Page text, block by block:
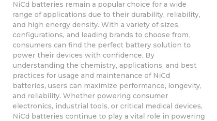
NiCd batteries remain a popular choice for a wide
range of applications due to their durability, reliability,
and high energy density. With a variety of sizes,
configurations, and leading brands to choose from,
consumers can find the perfect battery solution to
power their devices with confidence. By
understanding the chemistry, applications, and best
practices for usage and maintenance of NiCd
batteries, users can maximize performance, longevity,
and reliability. Whether powering consumer
electronics, industrial tools, or critical medical devices,
NiCd batteries continue to play a vital role in powering